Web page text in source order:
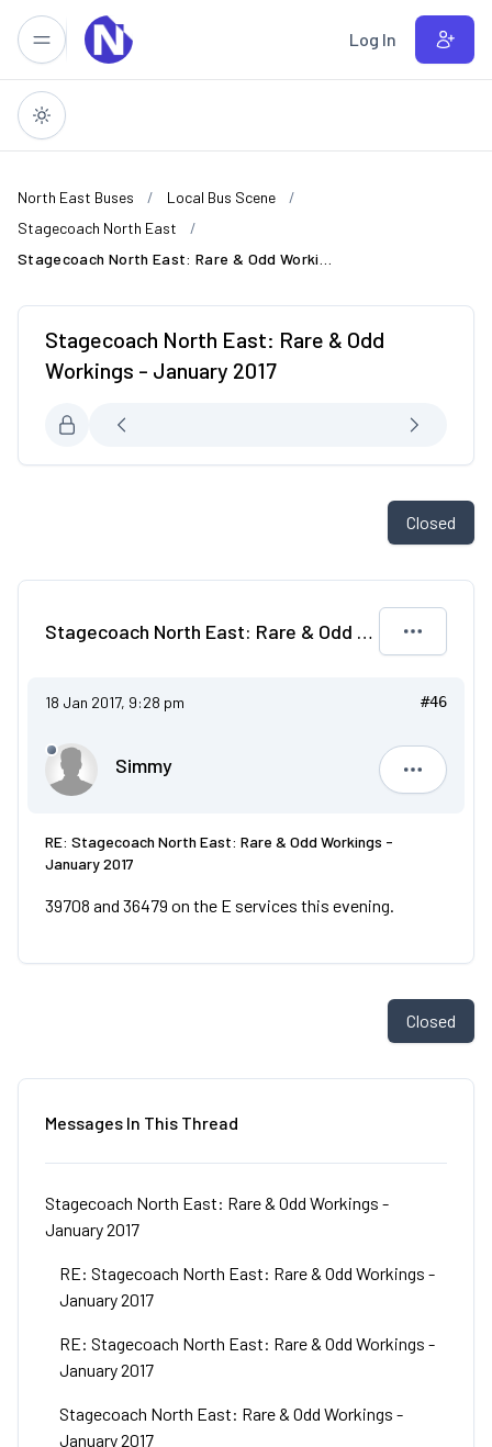
Skip to main content Log In
North East Buses
Local Bus Scene
Stagecoach North East
Stagecoach North East: Rare & Odd
Workings - January 2017
Closed
Stagecoach North East: Rare & Odd Workings - January 2017
18 Jan 2017, 9:28 pm #46
Simmy
Simmy
RE: Stagecoach North East: Rare & Odd Workings -
January 2017
39708 and 36479 on the E services this evening.
Closed
Messages In This Thread
Stagecoach North East: Rare & Odd Workings -
January 2017
RE: Stagecoach North East: Rare & Odd Workings -
January 2017
RE: Stagecoach North East: Rare & Odd Workings -
January 2017
Stagecoach North East: Rare & Odd Workings -
January 2017